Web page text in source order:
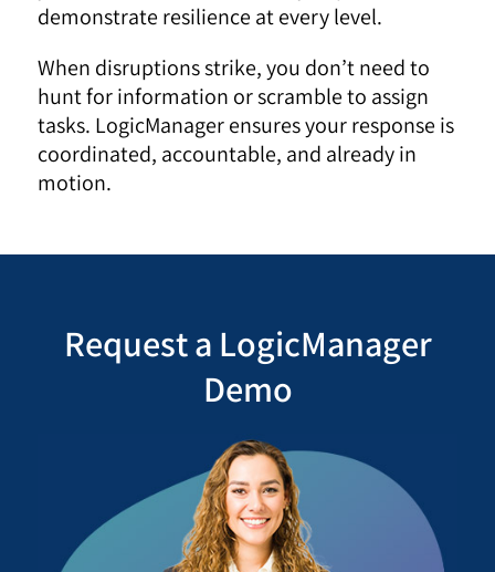
demonstrate resilience at every level.
When disruptions strike, you don’t need to
hunt for information or scramble to assign
tasks. LogicManager ensures your response is
coordinated, accountable, and already in
motion.
Request a LogicManager
Demo